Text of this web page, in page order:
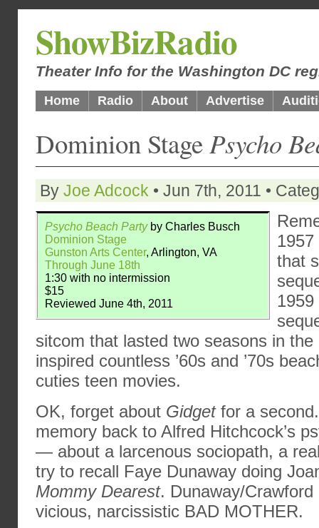
ShowBizRadio
Theater Info for the Washington DC
Home Radio About Advertise
Dominion StagePsycho
By Joe Adcock • Jun 7th, 2011 •
Psycho Beach Partyby Charles Busch
Dominion Stage
Gunston Arts Center, Arlington, VA
Through June 18th
1:30 with no intermission
$15
Reviewed June 4th, 2011
1957
that
sitcom that lasted two seasons in the
inspired countless ’60s and ’70s
cuties teen movies.
OK, forget about Gidgetfor a
memory back to Alfred Hitchcock’s
— about a larcenous sociopath, a
try to recall Faye Dunaway doing
Mommy Dearest. Dunaway/
vicious, narcissistic BAD MOTHER.